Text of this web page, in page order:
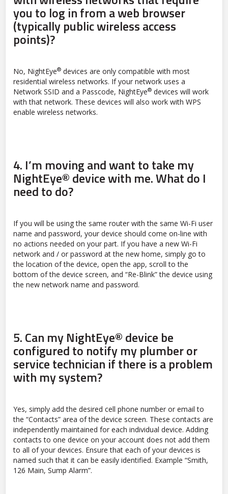
you to log in from a web browser
(typically public wireless access
points)?
No, NightEye® devices are only compatible with most
residential wireless networks. If your network uses a
Network SSID and a Passcode, NightEye® devices will work
with that network. These devices will also work with WPS
enable wireless networks.
4. I’m moving and want to take my
NightEye® device with me. What do I
need to do?
If you will be using the same router with the same Wi-Fi user
name and password, your device should come on-line with
no actions needed on your part. If you have a new Wi-Fi
network and / or password at the new home, simply go to
the location of the device, open the app, scroll to the
bottom of the device screen, and “Re-Blink” the device using
the new network name and password.
5.Can my NightEye® device be
configured to notify my plumber or
service technician if there is a problem
with my system?
Yes, simply add the desired cell phone number or email to
the “Contacts” area of the device screen. These contacts are
independently maintained for each individual device. Adding
contacts to one device on your account does not add them
to all of your devices. Ensure that each of your devices is
named such that it can be easily identified. Example “Smith,
126 Main, Sump Alarm”.